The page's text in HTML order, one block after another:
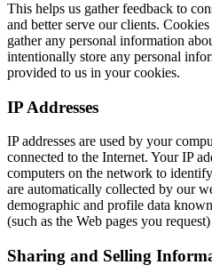
This helps us gather feedback to
and better serve our clients.
gather any personal information
intentionally store any personal
provided to us in your cookies.
IP Addresses
IP addresses are used by your
connected to the Internet. Your IP
computers on the network to
are automatically collected by our
demographic and profile data
(such as the Web pages you
Sharing and Selling